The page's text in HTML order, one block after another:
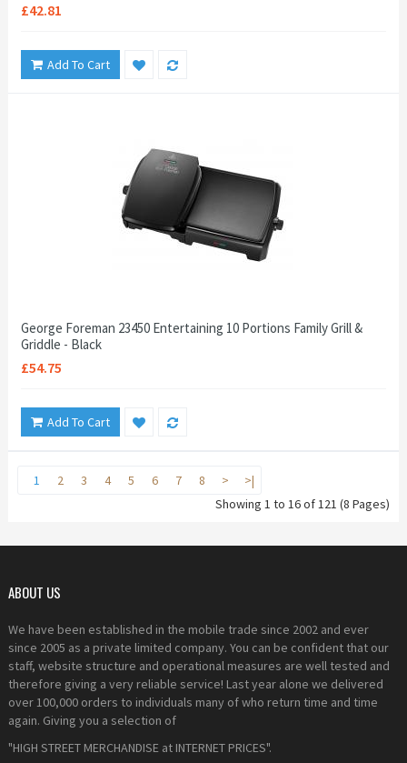
£42.81
Add To Cart
George Foreman 23450 Entertaining 10 Portions Family Grill &
Griddle - Black
£54.75
Add To Cart
1 2 3 4 5 6 7 8 >
>|
Showing 1 to 16 of 121 (8 Pages)
ABOUT US
We have been established in the mobile trade since 2002 and ever
since 2005 as a private limited company. You can be confident that our
staff, website structure and operational measures are well tested and
therefore giving a very reliable service! Last year alone we delivered
over 100,000 orders to individuals many of who return time and time
again. Giving you a selection of
"HIGH STREET MERCHANDISE at INTERNET PRICES".